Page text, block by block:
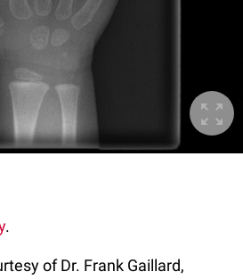
.
of Dr. Frank Gaillard,